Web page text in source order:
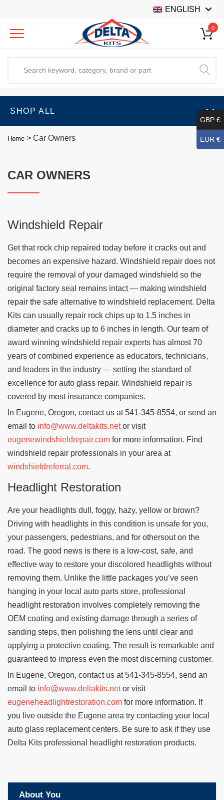
ENGLISH
0
SHOP ALL
Home > Car Owners
CAR OWNERS
Windshield Repair
Get that rock chip repaired today before it cracks out and
becomes an expensive hazard. Windshield repair does not
require the removal of your damaged windshield so the
original factory seal remains intact — making windshield
repair the safe alternative to windshield replacement. Delta
Kits can usually repair rock chips up to 1.5 inches in
diameter and cracks up to 6 inches in length. Our team of
award winning windshield repair experts has almost 70
years of combined experience as educators, technicians,
and leaders in the industry — setting the standard of
excellence for auto glass repair. Windshield repair is
covered by most insurance companies.
In Eugene, Oregon, contact us at 541-345-8554, or send an
email to info@www.deltakits.netor visit
eugenewindshieldrepair.com for more information. Find
windshield repair professionals in your area at
windshieldreferral.com.
Headlight Restoration
Are your headlights dull, foggy, hazy, yellow or brown?
Driving with headlights in this condition is unsafe for you,
your passengers, pedestrians, and for othersout on the
road. The good news is there is a low-cost, safe, and
effective way to restore your discolored headlights without
removing them. Unlike the little packages you’ve seen
hanging in your local auto parts store, professional
headlight restoration involves completely removing the
OEM coating and existing damage through a series of
sanding steps, then polishing the lens until clear and
applying a protective coating. The result is remarkable and
guaranteed to impress even the most discerning customer.
In Eugene, Oregon, contact us at 541-345-8554, send an
email to info@www.deltakits.netor visit
eugeneheadlightrestoration.com for more information. If
you live outside the Eugene area try contacting your local
auto glass replacement centers. Be sure to ask if they use
Delta Kits professional headlight restoration products.
About You
GBP £
EUR €